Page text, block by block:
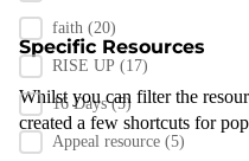
Specific Resources
Whilst you can filter the
created a few shortcuts for
faith (20)
RISE UP (17)
16 Days(5)
Appeal resource (5)